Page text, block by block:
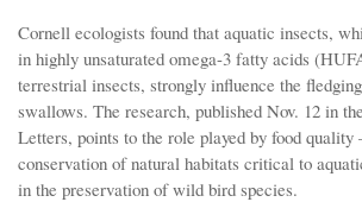
Cornell ecologists found that aquatic insects,
in highly unsaturated omega-3 fatty acids
terrestrial insects, strongly influence the
swallows. The research, published Nov. 12 in
Letters, points to the role played by food quality
conservation of natural habitats critical to
in the preservation of wild bird species.